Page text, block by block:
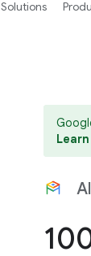
Solutions